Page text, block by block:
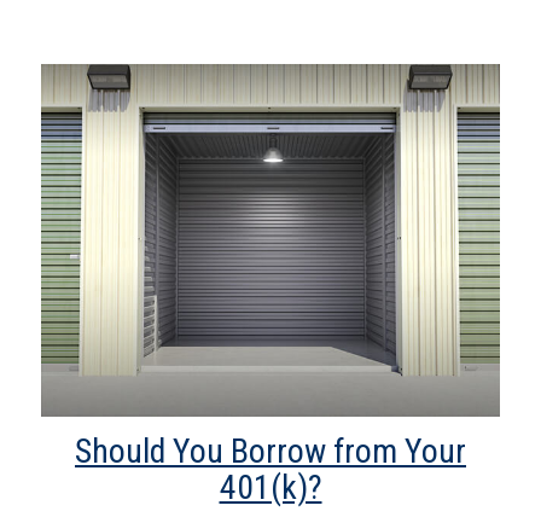
Should You Borrow from Your
401(k)?